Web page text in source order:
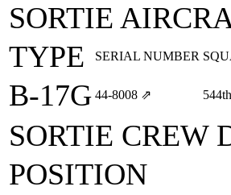
SORTIE
TYPE
SERIAL NUMBER
B-17G 44‑8008 ⇗ 544th
SORTIE CREW
POSITION